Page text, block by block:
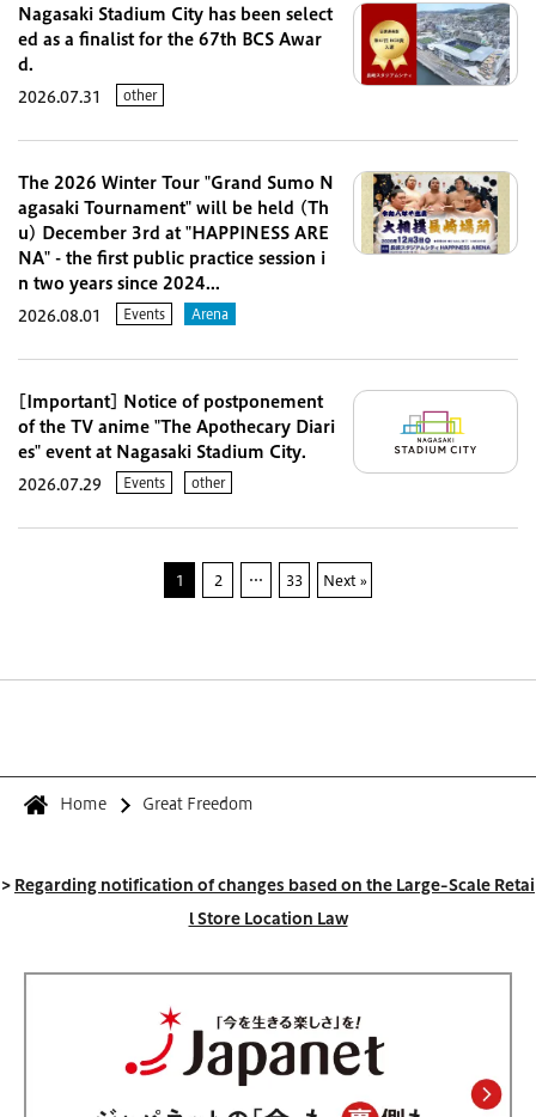
Nagasaki Stadium City has been select
ed as a finalist for the 67th BCS Awar
d.
2026.07.31 other
The 2026 Winter Tour "Grand Sumo N
agasaki Tournament" will be held (Th
u) December 3rd at "HAPPINESS ARE
NA" - the first public practice session i
n two years since 2024...
2026.08.01 Events Arena
[Important] Notice of postponement
of the TV anime "The Apothecary Diari
es" event at Nagasaki Stadium City.
2026.07.29 Events other
1 2 … 33 Next »
Home Great Freedom
>Regarding notification of changes based on the Large-Scale Retai
l Store Location Law